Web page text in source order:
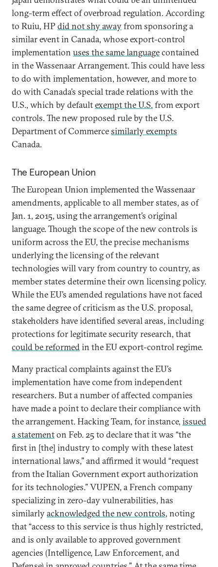
long-term effect of overbroad regulation. According
to Ruiu, HPdid not shy awayfrom sponsoring a
similar event in Canada, whose export-control
implementation uses the same languagecontained
in the Wassenaar Arrangement. This could have less
to do with implementation, however, and more to
do with Canada’s special trade relations with the
U.S., which by defaultexempt the U.S.from export
controls. The new proposed rule by the U.S.
Department of Commercesimilarly exempts
Canada.
The European Union
The European Union implemented the Wassenaar
amendments, applicable to all member states, as of
Jan. 1, 2015, using the arrangement’s original
language. Though the scope of the new controls is
uniform across the EU, the precise mechanisms
underlying the licensing of the relevant
technologies will vary from country to country, as
member states determine their own licensing policy.
While the EU’s amended regulations have not faced
the same degree of criticism as the U.S. proposal,
stakeholders have identified several areas, including
protections for legitimate security research, that
could be reformedin the EU export-control regime.
Many practical complaints against the EU’s
implementation have come from independent
researchers. But a number of affected companies
have made a point to declare their compliance with
the arrangement. Hacking Team, for instance, issued
a statementon Feb. 25 to declare that it was “the
first in [the] industry to comply with these latest
international laws,” and affirmed it would “request
from the Italian Government export authorization
for its technologies.” VUPEN, a French company
specializing in zero-day vulnerabilities, has
similarlyacknowledged the new controls, noting
that “access to this service is thus highly restricted,
and is only available to approved government
agencies (Intelligence, Law Enforcement, and